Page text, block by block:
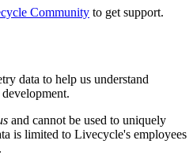
Community to get support.
data to help us understand
and cannot be used to uniquely
is limited to Livecycle's employees